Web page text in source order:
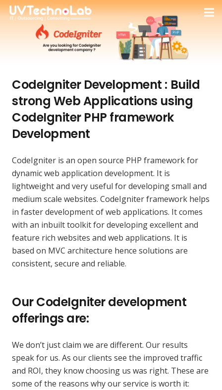
CodeIgniter Development : Build
strong Web Applications using
CodeIgniter PHP framework
Development
CodeIgniter is an open source PHP framework for
dynamic web application development. It is
lightweight and very useful for developing small and
medium scale websites. CodeIgniter framework helps
in faster development of web applications. It comes
with an inbuilt toolkit for developing excellent and
feature rich websites and web applications. It is
based on MVC architecture hence solutions are
consistent, secure and reliable.
Our CodeIgniter development
offerings are:
We don’t just claim we are different. Our results
speak for us. As our clients see the improved traffic
and ROI, they know choosing us was right. These are
some of the reasons why our service is worth it: